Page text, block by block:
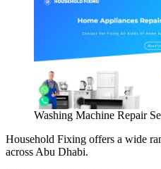
Washing Machine Repair
Household Fixing offers a wide
across Abu Dhabi.